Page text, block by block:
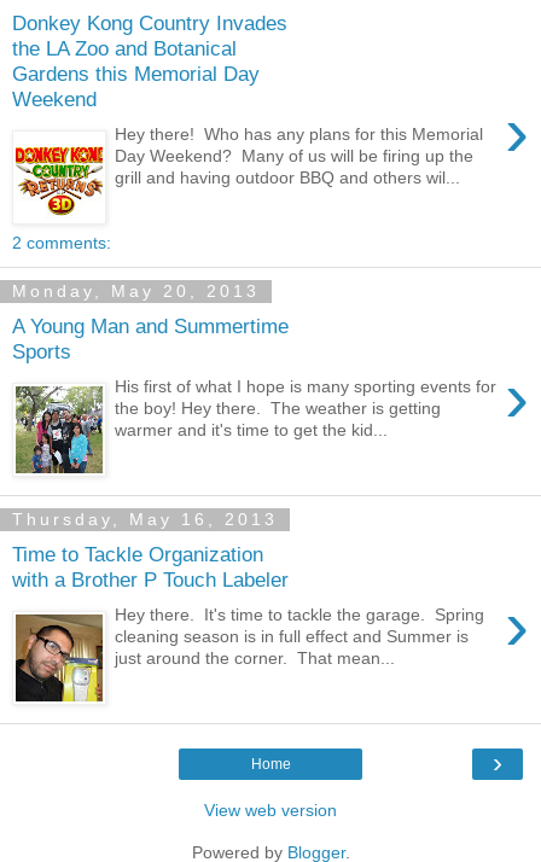
Donkey Kong Country Invades
the LA Zoo and Botanical
Gardens this Memorial Day
Weekend
›
Hey there! Who has any plans for this Memorial
Day Weekend? Many of us will be firing up the
grill and having outdoor BBQ and others wil...
2 comments:
Monday, May 20, 2013
A Young Man and Summertime
Sports
›
His first of what I hope is many sporting events for
the boy! Hey there. The weather is getting
warmer and it's time to get the kid...
Thursday, May 16, 2013
Time to Tackle Organization
with a Brother P Touch Labeler
›
Hey there. It's time to tackle the garage. Spring
cleaning season is in full effect and Summer is
just around the corner. That mean...
›
Home
View web version
Powered by Blogger.